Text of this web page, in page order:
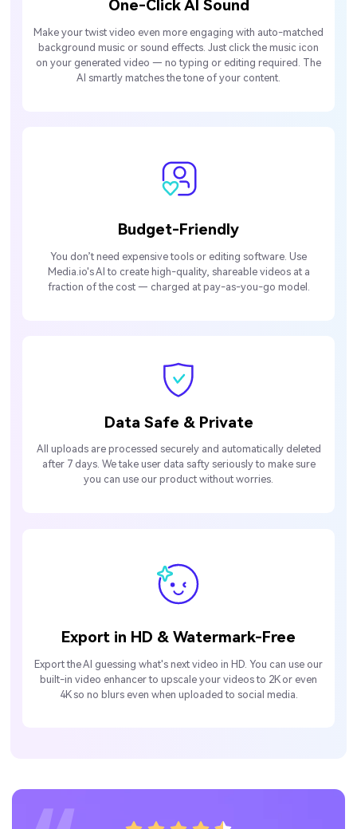
One-Click AI Sound
Make your twist video even more engaging with auto-matched
background music or sound effects. Just click the music icon
on your generated video — no typing or editing required. The
AI smartly matches the tone of your content.
Budget-Friendly
You don’t need expensive tools or editing software. Use
Media.io's AI to create high-quality, shareable videos at a
fraction of the cost — charged at pay-as-you-go model.
Data Safe & Private
All uploads are processed securely and automatically deleted
after 7 days. We take user data safty seriously to make sure
you can use our product without worries.
Export in HD & Watermark-Free
Export the AI guessing what's next video in HD. You can use our
built-in video enhancer to upscale your videos to 2K or even
4K so no blurs even when uploaded to social media.